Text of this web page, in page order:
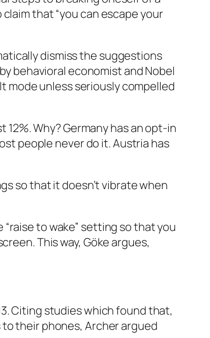
that “you can escape your
dismiss the suggestions
by behavioral economist and Nobel
mode unless seriously compelled
Why? Germany has an opt-in
people never do it. Austria has
so that it doesn’t vibrate when
to wake” setting so that you
This way, Göke argues,
Citing studies which found that,
their phones, Archer argued